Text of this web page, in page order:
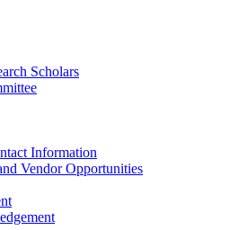
Scholars
Information
Vendor Opportunities